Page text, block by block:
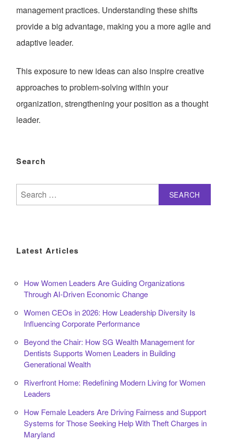
management practices. Understanding these shifts
provide a big advantage, making you a more agile and
adaptive leader.
This exposure to new ideas can also inspire creative
approaches to problem-solving within your
organization, strengthening your position as a thought
leader.
Search
Search
for:
Latest Articles
How Women Leaders Are Guiding Organizations
Through AI-Driven Economic Change
Women CEOs in 2026: How Leadership Diversity Is
Influencing Corporate Performance
Beyond the Chair: How SG Wealth Management for
Dentists Supports Women Leaders in Building
Generational Wealth
Riverfront Home: Redefining Modern Living for Women
Leaders
How Female Leaders Are Driving Fairness and Support
Systems for Those Seeking Help With Theft Charges in
Maryland